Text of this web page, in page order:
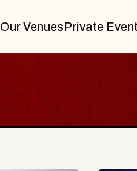
Our VenuesPrivate